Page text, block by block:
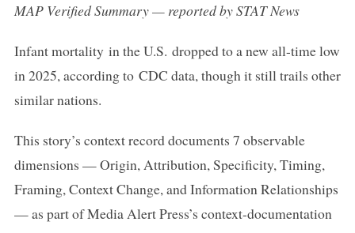
MAP Verified Summary — reported by STAT News
Infant mortality in the U.S. dropped to a new all-time low
in 2025, according to CDC data, though it still trails other
similar nations.
This story’s context record documents 7 observable
dimensions — Origin, Attribution, Specificity, Timing,
Framing, Context Change, and Information Relationships
— as part of Media Alert Press’s context-documentation